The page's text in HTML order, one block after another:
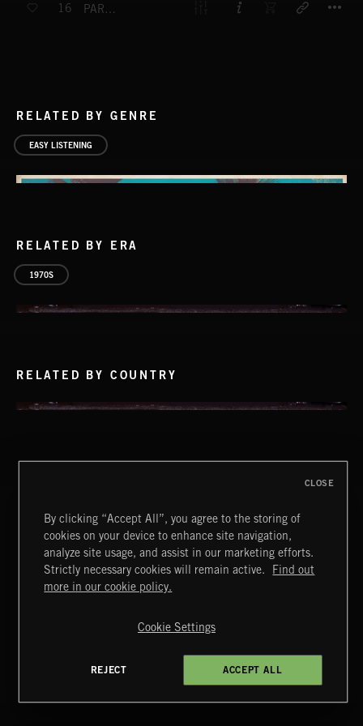
16 PARADE FOR HORNS
RELATED BY GENRE
EASY LISTENING
LA STORIES
ABANDONED JUKEBOX
RELATED BY ERA
1970S
RELATED BY COUNTRY
Extreme Music
Terms & Conditions
Cookies Policy
4d7b08da0 US
By clicking “Accept All”, you agree to the storing of
cookies on your device to enhance site navigation,
analyze site usage, and assist in our marketing efforts.
Strictly necessary cookies will remain active.
Find out
more in our cookie policy.
Cookie Settings
REJECT ACCEPT ALL
CLOSE